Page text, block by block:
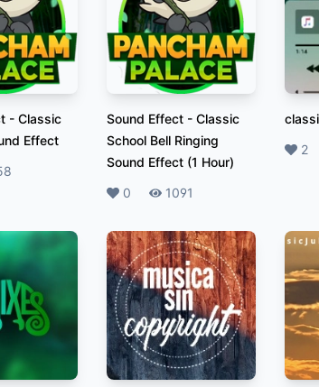
- Classic
Effect
Sound Effect- Classic
School Bell Ringing
Sound Effect (1 Hour)
Likes
0 Plays
1091
Likes
2